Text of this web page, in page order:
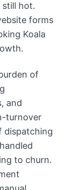
still hot.
forms
Koala
of
and
turnover
dispatching
to churn.